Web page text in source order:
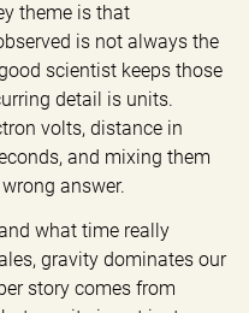
theme is that
is not always the
scientist keeps those
detail is units.
volts, distance in
and mixing them
answer.
what time really
gravity dominates our
story comes from